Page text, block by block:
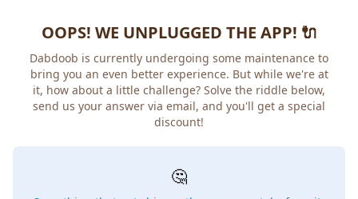
OOPS! WE UNPLUGGED THE APP! 🔌
Dabdoob is currently undergoing some maintenance to
bring you an even better experience. But while we're at it,
how about a little challenge? Solve the riddle below, send
us your answer via email, and you'll get a special discount!
🤔